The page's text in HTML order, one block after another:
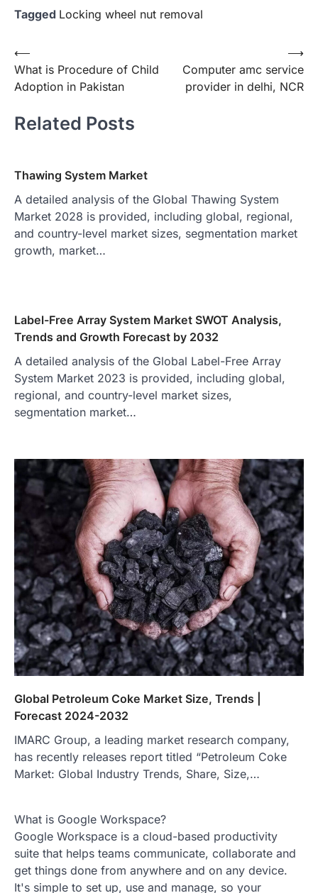
Tagged Locking wheel nut removal
Post
navigation
⟵
What is Procedure of Child
Adoption in Pakistan
Computer amc service
provider in delhi, NCR
⟶
Related Posts
Thawing System Market
A detailed analysis of the Global Thawing System
Market 2028 is provided, including global, regional,
and country-level market sizes, segmentation market
growth, market…
Label-Free Array System Market SWOT Analysis,
Trends and Growth Forecast by 2032
A detailed analysis of the Global Label-Free Array
System Market 2023 is provided, including global,
regional, and country-level market sizes,
segmentation market…
Global Petroleum Coke Market Size, Trends |
Forecast 2024-2032
IMARC Group, a leading market research company,
has recently releases report titled “Petroleum Coke
Market: Global Industry Trends, Share, Size,…
What is Google Workspace?
Google Workspace is a cloud-based productivity
suite that helps teams communicate, collaborate and
get things done from anywhere and on any device.
It's simple to set up, use and manage, so your